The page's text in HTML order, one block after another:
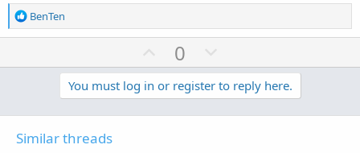
R
e
n
BenTen
U
p
v
o
0
o
w
n
You must log in or register to reply here.
Similar threads